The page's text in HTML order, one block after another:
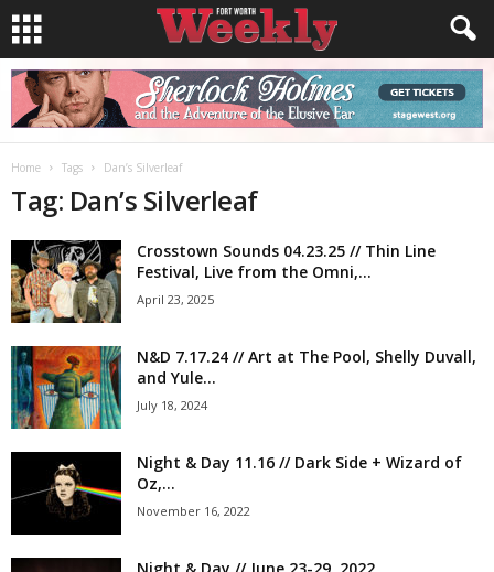
Home Tags Dan’s Silverleaf
Tag: Dan’s Silverleaf
Crosstown Sounds 04.23.25 // Thin Line
Festival, Live from the Omni,...
April 23, 2025
N&D 7.17.24 // Art at The Pool, Shelly Duvall,
and Yule...
July 18, 2024
Night & Day 11.16 // Dark Side + Wizard of
Oz,...
November 16, 2022